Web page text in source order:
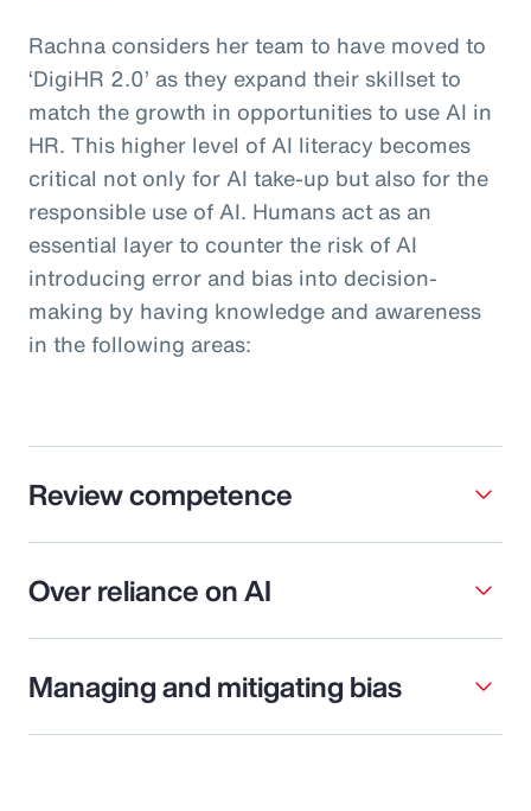
Rachna considers her team to have moved to
‘DigiHR 2.0’ as they expand their skillset to
match the growth in opportunities to use AI in
HR. This higher level of AI literacy becomes
critical not only for AI take-up but also for the
responsible use of AI. Humans act as an
essential layer to counter the risk of AI
introducing error and bias into decision-
making by having knowledge and awareness
in the following areas:
Review competence
Over reliance on AI
Managing and mitigating bias